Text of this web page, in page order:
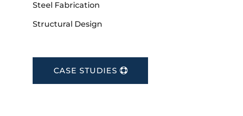
Steel Fabrication
Structural Design
CASE STUDIES